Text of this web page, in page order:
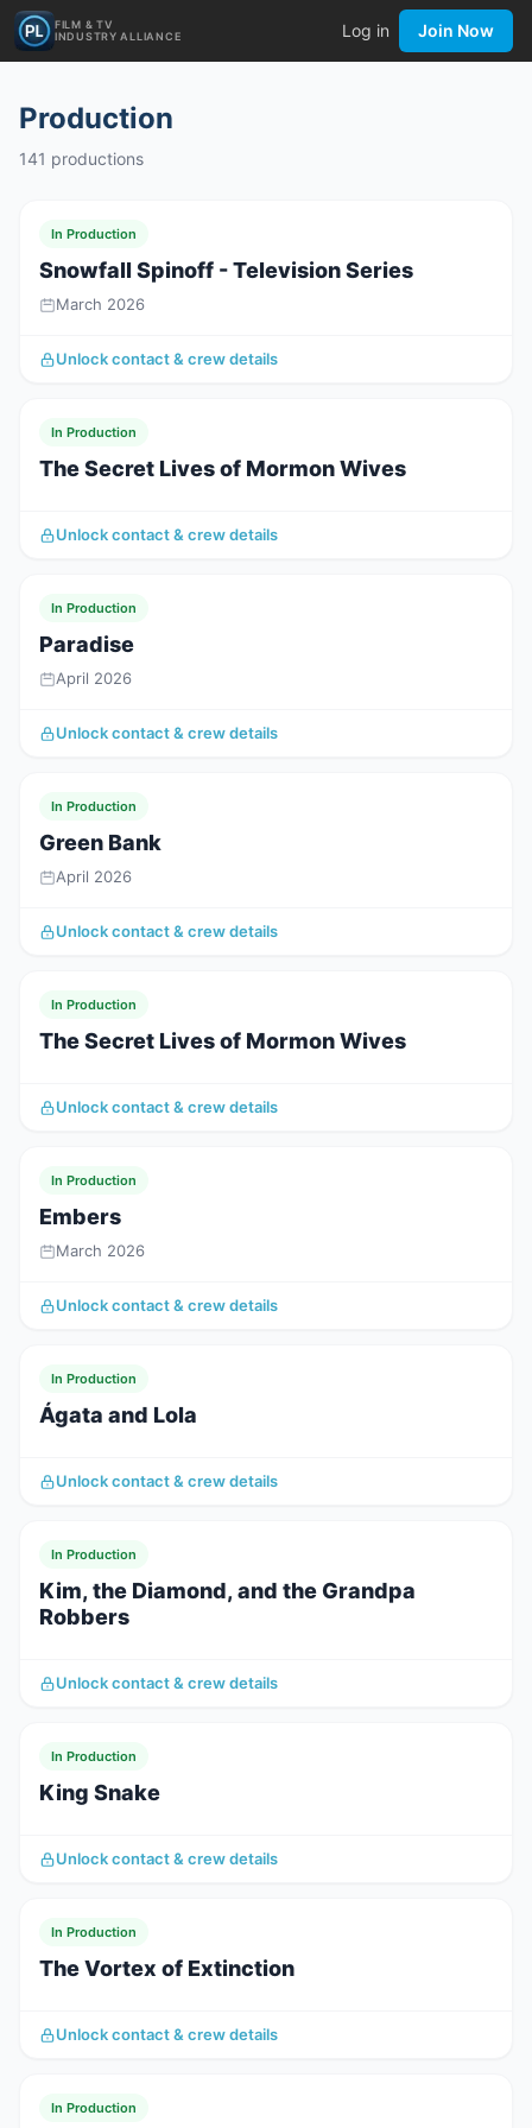
FILM & TV
INDUSTRY ALLIANCE
Log in Join Now
Production
141 productions
In Production
Snowfall Spinoff - Television Series
March 2026
Unlock contact & crew details
In Production
The Secret Lives of Mormon Wives
Unlock contact & crew details
In Production
Paradise
April 2026
Unlock contact & crew details
In Production
Green Bank
April 2026
Unlock contact & crew details
In Production
The Secret Lives of Mormon Wives
Unlock contact & crew details
In Production
Embers
March 2026
Unlock contact & crew details
In Production
Ágata and Lola
Unlock contact & crew details
In Production
Kim, the Diamond, and the Grandpa
Robbers
Unlock contact & crew details
In Production
King Snake
Unlock contact & crew details
In Production
The Vortex of Extinction
Unlock contact & crew details
In Production